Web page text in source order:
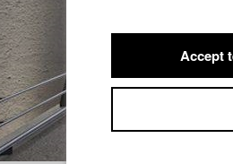
Students
Accept